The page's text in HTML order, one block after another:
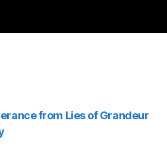
from Lies of Grandeur